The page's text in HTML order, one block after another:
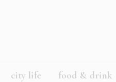
city life food & drink